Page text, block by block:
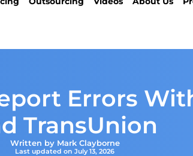
Errors
TransUnion
Written by Mark Clayborne
Last updated on July 13, 2026